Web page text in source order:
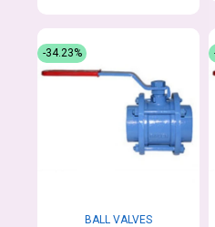
BALL VALVES
-34.23%